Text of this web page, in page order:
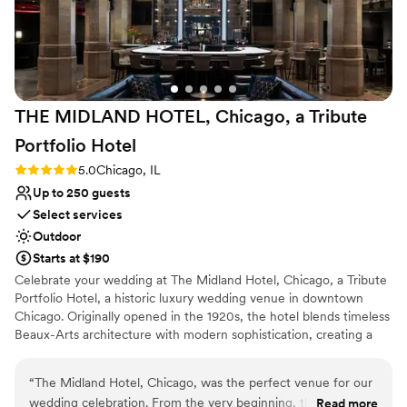
recommend ULCC to any couple looking for a sophisticated
venue with a team that genuinely cares about making your
event special.”
THE MIDLAND HOTEL, Chicago, a Tribute
Portfolio Hotel
Rating: 5.0 (2 reviews)
5.0Chicago, IL
Up to 250 guests
Select services
Outdoor
Starts at $190
Celebrate your wedding at The Midland Hotel, Chicago, a Tribute
Portfolio Hotel, a historic luxury wedding venue in downtown
Chicago. Originally opened in the 1920s, the hotel blends timeless
Beaux-Arts architecture with modern sophistication, creating a
the site of one of the first organized LGBTQ community
“The Midland Hotel, Chicago, was the perfect venue for our
wedding celebration. From the very beginning, theirRead more